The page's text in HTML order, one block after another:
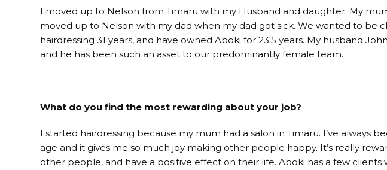
I moved up to Nelson from Timaru with my Husband and daughter. My
moved up to Nelson with my dad when my dad got sick. We wanted to be
hairdressing 31 years, and have owned Aboki for 23.5 years. My husband
and he has been such an asset to our predominantly female team.
What do you find the most rewarding about your job?
I started hairdressing because my mum had a salon in Timaru. I’ve always
age and it gives me so much joy making other people happy. It’s really
other people, and have a positive effect on their life. Aboki has a few